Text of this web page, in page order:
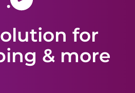
for
& more